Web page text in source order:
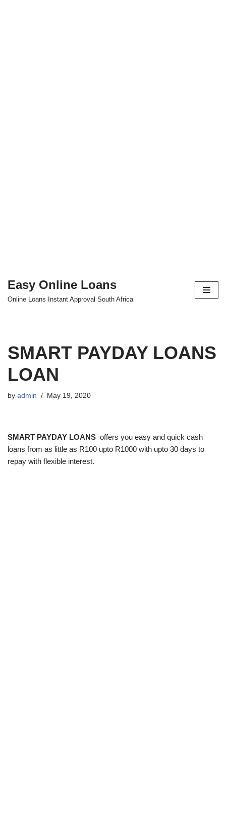
Skip
Easy Online Loans
Online Loans Instant Approval South Africa
SMART PAYDAY LOANS
LOAN
by admin May 19, 2020
SMART PAYDAY LOANS offers you easy and quick cash
loans from as little as R100 upto R1000 with upto 30 days to
repay with flexible interest.